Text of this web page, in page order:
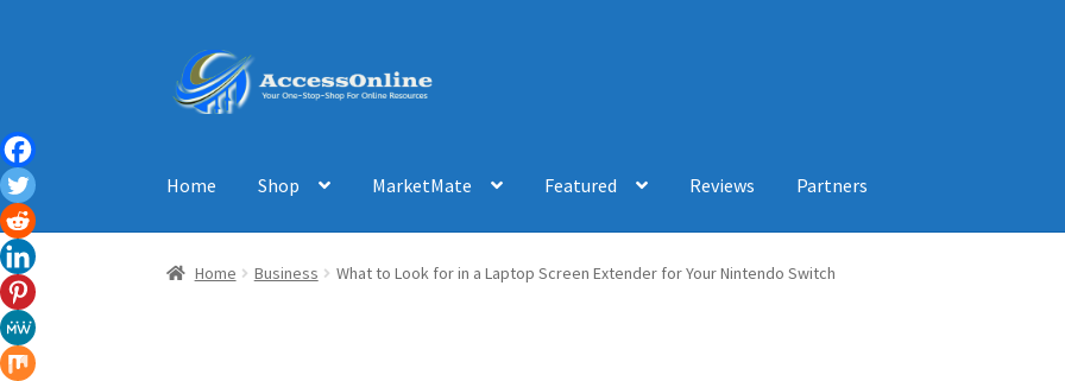
Skip
to
navigation
Skip
to
content
Home Shop MarketMate Featured Reviews Partners
Home Business What to Look for in a Laptop Screen Extender for Your Nintendo Switch